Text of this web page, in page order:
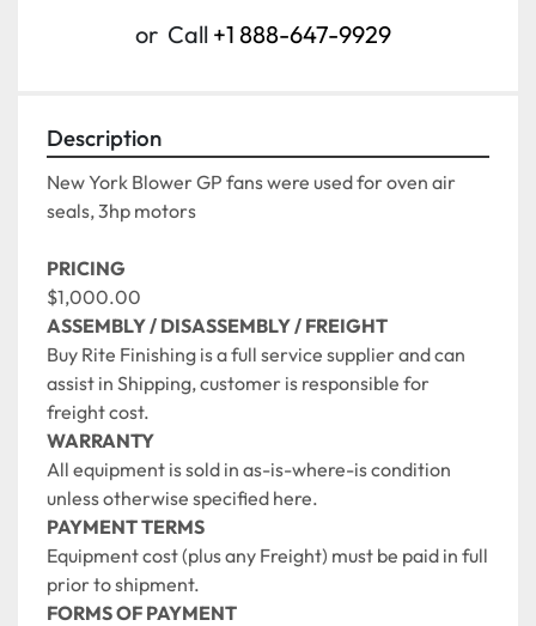
or Call +1 888-647-9929
Description
New York Blower GP fans were used for oven air
seals, 3hp motors
PRICING
$1,000.00
ASSEMBLY / DISASSEMBLY / FREIGHT
Buy Rite Finishing is a full service supplier and can
assist in Shipping, customer is responsible for
freight cost.
WARRANTY
All equipment is sold in as-is-where-is condition
unless otherwise specified here.
PAYMENT TERMS
Equipment cost (plus any Freight) must be paid in full
prior to shipment.
FORMS OF PAYMENT